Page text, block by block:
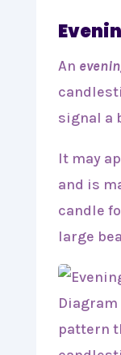
An
signal a
It may
and is
candle
large